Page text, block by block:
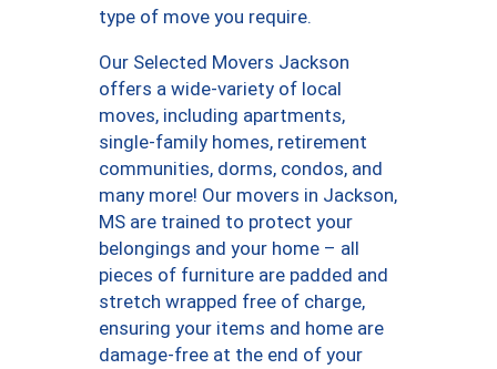
type of move you require.
Our Selected Movers Jackson
offers a wide-variety of local
moves, including apartments,
single-family homes, retirement
communities, dorms, condos, and
many more! Our movers in Jackson,
MS are trained to protect your
belongings and your home – all
pieces of furniture are padded and
stretch wrapped free of charge,
ensuring your items and home are
damage-free at the end of your